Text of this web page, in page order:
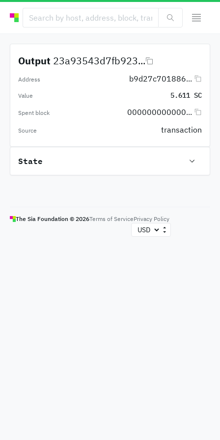
Output 23a93543d7fb923...
Address b9d27c701886...
Value 5.611 SC
Spent block 000000000000...
Source transaction
State
The Sia Foundation © 2026Terms of ServicePrivacy Policy